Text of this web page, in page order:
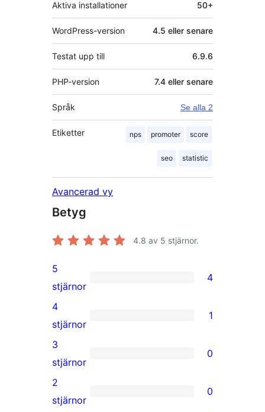
Aktiva installationer 50+
WordPress-version 4.5 eller senare
Testat upp till 6.9.6
PHP-version 7.4 eller senare
Språk Se alla 2
Etiketter nps promoter score
seo statistic
Avancerad vy
Betyg
4.8 av 5 stjärnor.
4
5-
stjärniga
recensioner
5
stjärnor
4
1
4-
stjärnig
recension
4
stjärnor
1
0
3-
stjärniga
3
stjärnor
0
0
2
stjärnor
0